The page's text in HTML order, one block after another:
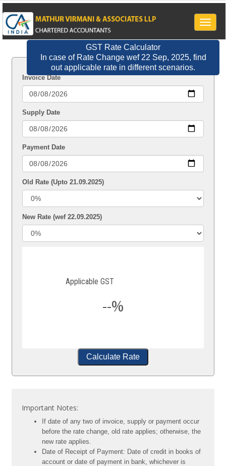
Toggle
GST Rate Calculator
In case of Rate Change wef 22 Sep, 2025, find
out applicable rate in different scenarios.
Invoice Date
Supply Date
Payment Date
Old Rate (Upto 21.09.2025)
New Rate (wef 22.09.2025)
Applicable GST
--%
Calculate Rate
Important Notes:
If date of any two of invoice, supply or payment occur
before the rate change, old rate applies; otherwise, the
new rate applies.
Date of Receipt of Payment: Date of credit in books of
account or date of payment in bank, whichever is